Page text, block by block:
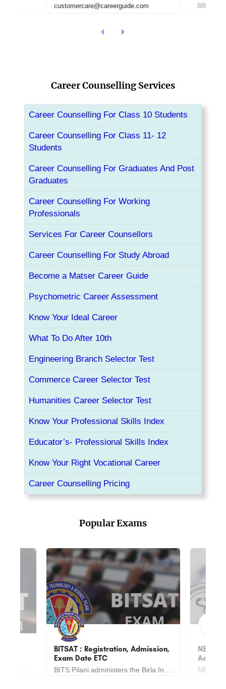
8800442358
Career Counselling Services
Career Counselling For Class 10 Students
Career Counselling For Class 11- 12
Students
Career Counselling For Graduates And Post
Graduates
Career Counselling For Working
Professionals
Services For Career Counsellors
Career Counselling For Study Abroad
Become a Matser Career Guide
Psychometric Career Assessment
Know Your Ideal Career
What To Do After 10th
Engineering Branch Selector Test
Commerce Career Selector Test
Humanities Career Selector Test
Know Your Professional Skills Index
Educator’s- Professional Skills Index
Know Your Right Vocational Career
Career Counselling Pricing
Popular Exams
BITS Pilani administers the Birla Institute of Technology and Science Admission Test, a national-level…
NEET UG: Registrations,
Admissions, Exam Date ETC
NEET is National Eligibility cum Entrance Exam is an All India Entrance exam for admission of MBBS. NEET is a…
JEE